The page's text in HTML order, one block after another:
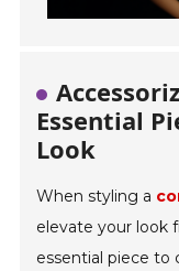
Essential
Look
When styling a
elevate your look
essential piece to